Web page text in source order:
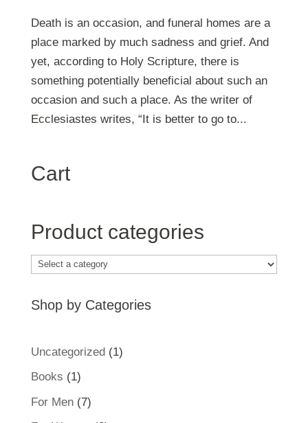
Death is an occasion, and funeral homes are a
place marked by much sadness and grief. And
yet, according to Holy Scripture, there is
something potentially beneficial about such an
occasion and such a place. As the writer of
Ecclesiastes writes, “It is better to go to...
Cart
Product categories
Shop by Categories
Uncategorized 11
Books 11
product
For Men 77